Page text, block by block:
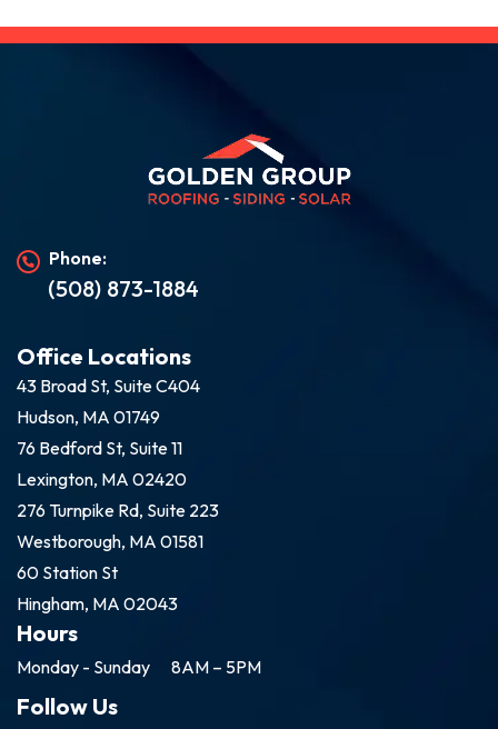
Phone:
(508) 873-1884
Office Locations
43 Broad St, Suite C404
Hudson, MA 01749
76 Bedford St, Suite 11
Lexington, MA 02420
276 Turnpike Rd, Suite 223
Westborough, MA 01581
60 Station St
Hingham, MA 02043
Hours
Monday - Sunday 8AM – 5PM
Follow Us